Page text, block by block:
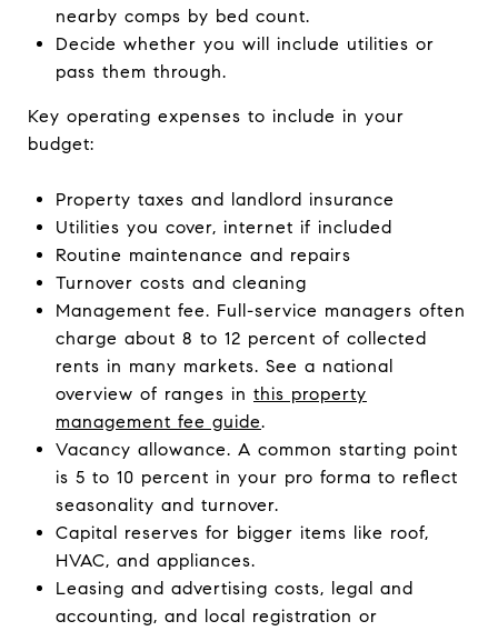
nearby comps by bed count.
Decide whether you will include utilities or
pass them through.
Key operating expenses to include in your
budget:
Property taxes and landlord insurance
Utilities you cover, internet if included
Routine maintenance and repairs
Turnover costs and cleaning
Management fee. Full-service managers often
charge about 8 to 12 percent of collected
rents in many markets. See a national
overview of ranges in this property
management fee guide.
Vacancy allowance. A common starting point
is 5 to 10 percent in your pro forma to reflect
seasonality and turnover.
Capital reserves for bigger items like roof,
HVAC, and appliances.
Leasing and advertising costs, legal and
accounting, and local registration or